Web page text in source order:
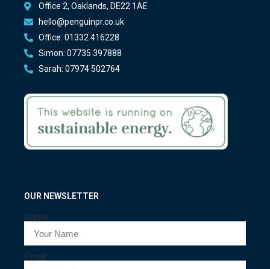
Office 2, Oaklands, DE22 1AE
hello@penguinpr.co.uk
Office: 01332 416228
Simon: 07735 397888
Sarah: 07974 502764
OUR NEWSLETTER
Name
Email